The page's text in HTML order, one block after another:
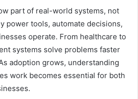
part of real-world systems, not
power tools, automate decisions,
operate. From healthcare to
systems solve problems faster
adoption grows, understanding
work becomes essential for both